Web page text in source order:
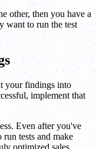
other, then you have a
want to run the test
your findings into
implement that
Even after you've
tests and make
optimized sales